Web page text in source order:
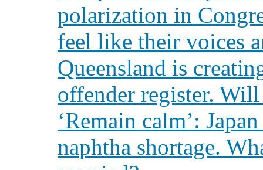
polarization in
feel like their voices
Queensland is
offender register.
‘Remain calm’:
naphtha shortage.